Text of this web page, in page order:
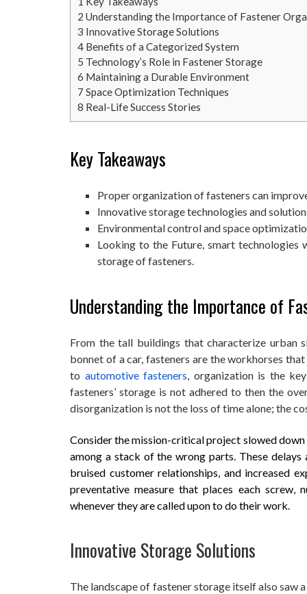
2 Understanding the Importance of Fastener
3 Innovative Storage Solutions
4 Benefits of a Categorized System
5 Technology’s Role in Fastener Storage
6 Maintaining a Durable Environment
7 Space Optimization Techniques
8 Real-Life Success Stories
Key Takeaways
Proper organization of fasteners can
Innovative storage technologies and
Environmental control and space
Looking to the Future, smart
storage of fasteners.
Understanding the Importance of
From the tall buildings that characterize urban
bonnet of a car, fasteners are the workhorses
to automotive fasteners , organization is the
fasteners’ storage is not adhered to then the
disorganization is not the loss of time alone; the
Consider the mission-critical project slowed
among a stack of the wrong parts. These
bruised customer relationships, and increased
preventative measure that places each screw,
whenever they are called upon to do their work.
Innovative Storage Solutions
The landscape of fastener storage itself also